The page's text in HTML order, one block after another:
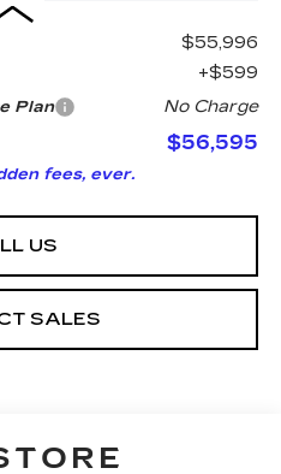
$55,996
+$599
Plan No Charge
$56,595
fees, ever.
US
SALES